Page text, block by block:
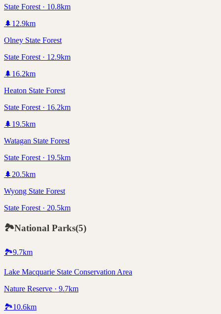
State Forest · 10.8km
🌲 12.9km
Olney State Forest
State Forest · 12.9km
🌲 16.2km
Heaton State Forest
State Forest · 16.2km
🌲 19.5km
Watagan State Forest
State Forest · 19.5km
🌲 20.5km
Wyong State Forest
State Forest · 20.5km
🏞️National Parks(5)
🏞️9.7km
Lake Macquarie State Conservation Area
Nature Reserve · 9.7km
🏞️10.6km